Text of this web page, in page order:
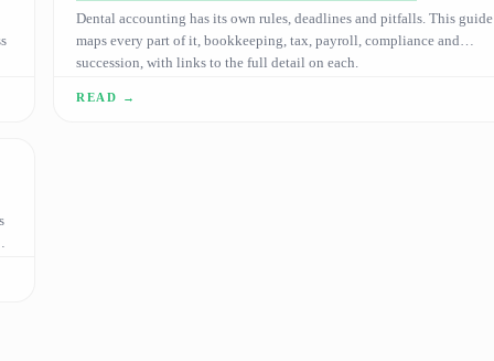
Dental accounting has its own rules, deadlines and pitfalls. This guide
maps every part of it, bookkeeping, tax, payroll, compliance and
succession, with links to the full detail on each.